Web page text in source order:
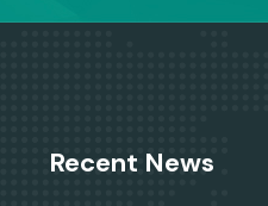
Recent News